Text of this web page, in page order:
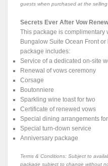
guests when purchased at the selling
Secrets Ever After Vow
This package is complimentary
Bungalow Suite Ocean Front
package includes:
Service of a dedicated on-site
Renewal of vows ceremony
Corsage
Boutonniere
Sparkling wine toast for two
Certificate of renewed vows
Special dining arrangements
Special turn-down service
Anniversary package
Terms & Conditions: Subject to
package subject to change without